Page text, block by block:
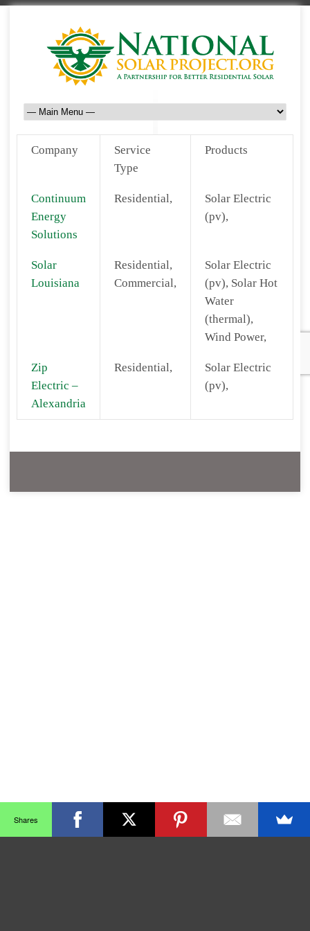
Company
Service
Type
Products
Continuum
Energy
Solutions
Residential,
Solar Electric
(pv),
Solar
Louisiana
Residential,
Commercial,
Solar Electric
(pv), Solar Hot
Water
(thermal),
Wind Power,
Zip
Electric –
Alexandria
Residential,
Solar Electric
(pv),
Shares